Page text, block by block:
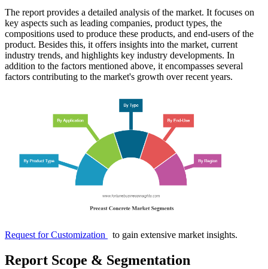
The report provides a detailed analysis of the market. It focuses on
key aspects such as leading companies, product types, the
compositions used to produce these products, and end-users of the
product. Besides this, it offers insights into the market, current
industry trends, and highlights key industry developments. In
addition to the factors mentioned above, it encompasses several
factors contributing to the market's growth over recent years.
Request for Customization to gain extensive market insights.
Report Scope & Segmentation